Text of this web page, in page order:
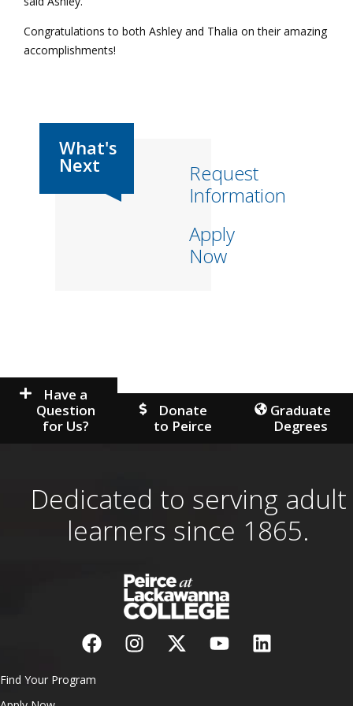
Congratulations to both Ashley and Thalia on their amazing
accomplishments!
Request
Information
Apply
Now
Have a
Question
for Us?
Donate
to Peirce
Graduate
Degrees
Dedicated to serving adult
learners since 1865.
Find Your Program